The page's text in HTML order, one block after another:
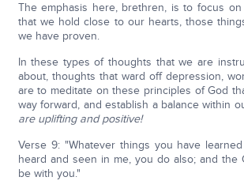
The emphasis here, brethren, is to focus
that we hold close to our hearts, those
we have proven.
In these types of thoughts that we are
about, thoughts that ward off depression,
are to meditate on these principles of God
way forward, and establish a balance within
are uplifting and positive!
Verse 9: "Whatever things you have
heard and seen in me, you do also; and the
be with you."